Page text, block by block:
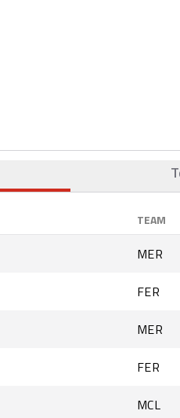
TEAM
MER
FER
MER
FER
MCL